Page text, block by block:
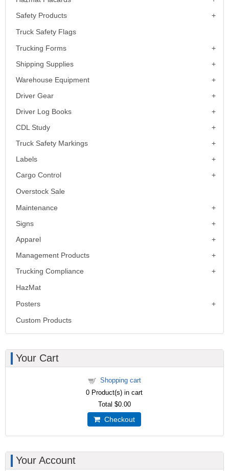
Safety Products
Truck Safety Flags
Trucking Forms
Shipping Supplies
Warehouse Equipment
Driver Gear
Driver Log Books
CDL Study
Truck Safety Markings
Labels
Cargo Control
Overstock Sale
Maintenance
Signs
Apparel
Management Products
Trucking Compliance
HazMat
Posters
Custom Products
Your Cart
Shopping cart
0 Product(s) in cart
Total $0.00
Checkout
Your Account